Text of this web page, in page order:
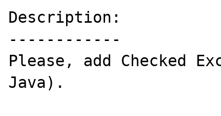
Description:
------------
Please, add Checked
Java).